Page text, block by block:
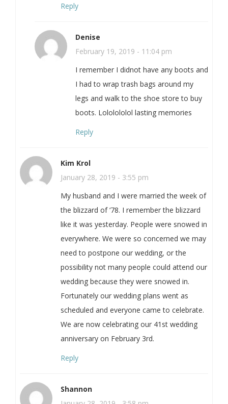
Reply
Denise
February 19, 2019 - 11:04 pm
I remember I didnot have any boots and
I had to wrap trash bags around my
legs and walk to the shoe store to buy
boots. Lololololol lasting memories
Reply
Kim Krol
January 28, 2019 - 3:55 pm
My husband and I were married the week of
the blizzard of ‘78. I remember the blizzard
like it was yesterday. People were snowed in
everywhere. We were so concerned we may
need to postpone our wedding, or the
possibility not many people could attend our
wedding because they were snowed in.
Fortunately our wedding plans went as
scheduled and everyone came to celebrate.
We are now celebrating our 41st wedding
anniversary on February 3rd.
Reply
Shannon